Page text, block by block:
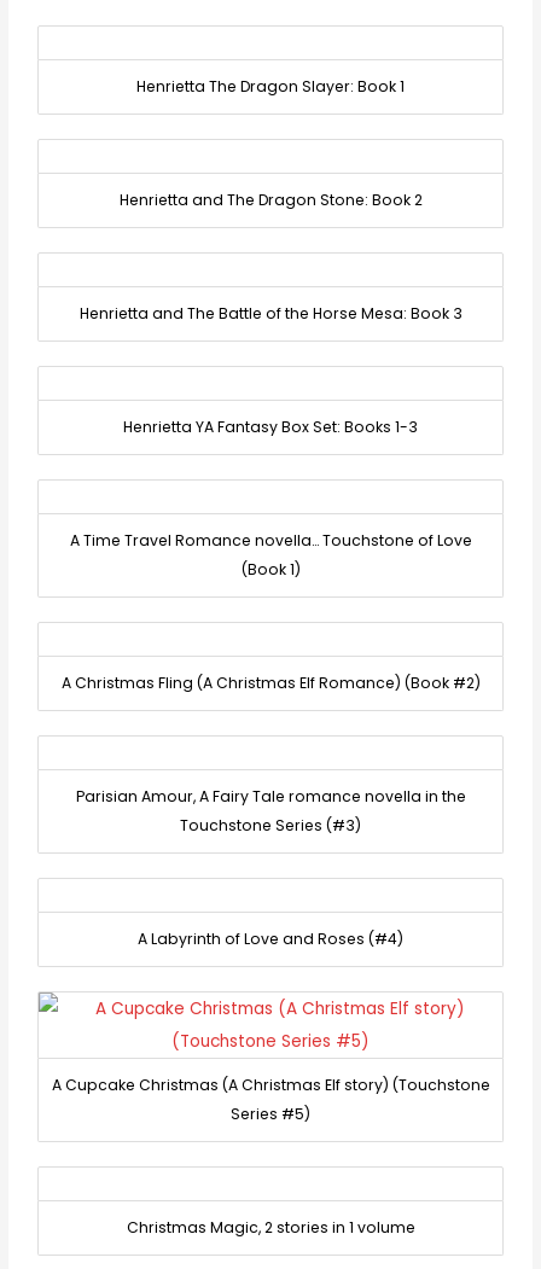
Henrietta The Dragon Slayer: Book 1
Henrietta and The Dragon Stone: Book 2
Henrietta and The Battle of the Horse Mesa: Book 3
Henrietta YA Fantasy Box Set: Books 1-3
A Time Travel Romance novella… Touchstone of Love
(Book 1)
A Christmas Fling (A Christmas Elf Romance) (Book #2)
Parisian Amour, A Fairy Tale romance novella in the
Touchstone Series (#3)
A Labyrinth of Love and Roses (#4)
A Cupcake Christmas (A Christmas Elf story) (Touchstone
Series #5)
Christmas Magic, 2 stories in 1 volume